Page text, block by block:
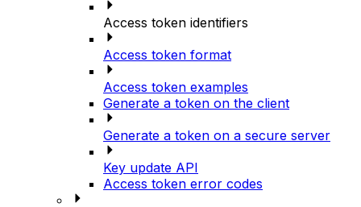
Access token identifiers
Access token format
Access token examples
Generate a token on the client
Generate a token on a secure server
Key update API
Access token error codes